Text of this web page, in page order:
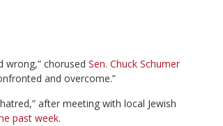
wrong,” chorused Sen. Chuck Schumer
and overcome.”
after meeting with local Jewish
past week.